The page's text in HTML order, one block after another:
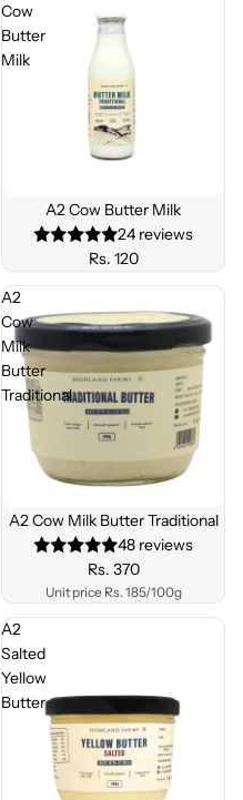
Cow
Butter
Milk
A2 Cow Butter Milk
24 reviews
Rs. 120
A2
Cow
Milk
Butter
Traditional
R
A2 Cow Milk Butter Traditional
48 reviews
Rs. 370
Unit priceRs. 185/100g
A2
Salted
Yellow
Butter